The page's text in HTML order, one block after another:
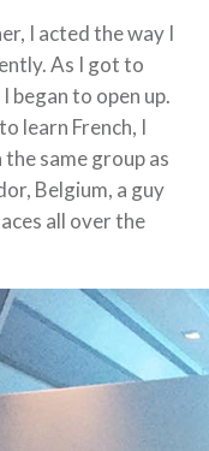
I acted the way I
As I got to
began to open up.
learn French, I
same group as
Belgium, a guy
all over the